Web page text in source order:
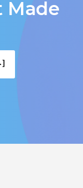
Made